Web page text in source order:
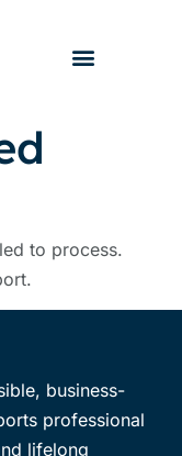
to process.
business-
professional
lifelong